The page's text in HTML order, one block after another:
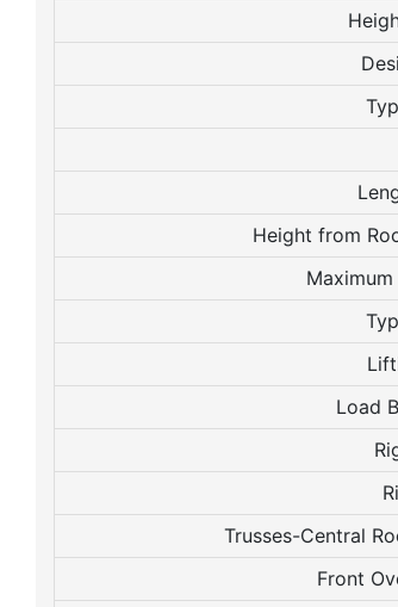
Height from
Load
Trusses-Central
Front